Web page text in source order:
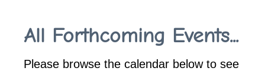
All Forthcoming Events...
Please browse the calendar below to see